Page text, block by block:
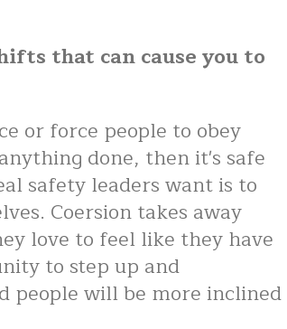
that can cause you to
or force people to obey
done, then it's safe
safety leaders want is to
Coersion takes away
love to feel like they have
to step up and
people will be more inclined